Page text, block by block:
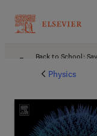
Back to School:
Physics